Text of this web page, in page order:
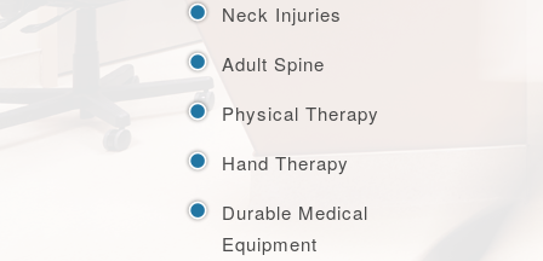
Neck Injuries
Adult Spine
Physical Therapy
Hand Therapy
Durable Medical
Equipment